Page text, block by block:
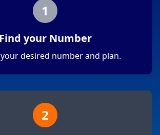
1
Find your Number
desired number and plan.
2